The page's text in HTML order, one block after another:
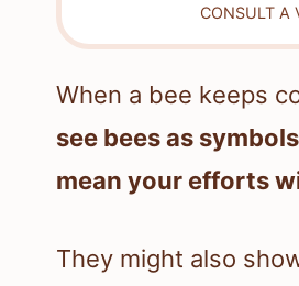
CONSULT A
When a bee keeps
see bees as
mean your efforts
They might also